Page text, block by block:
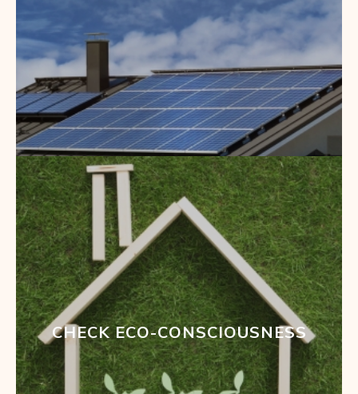
CHECK ECO-CONSCIOUSNESS